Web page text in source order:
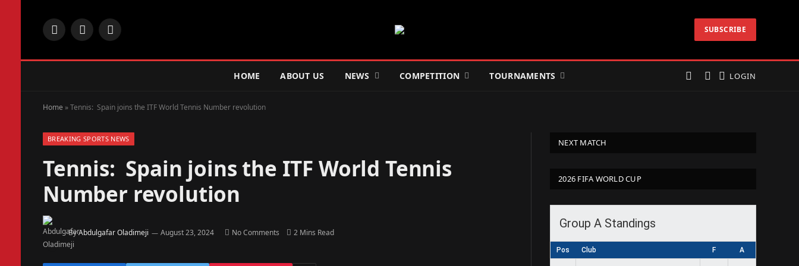
Facebook
X
Instagram SUBSCRIBE
HOME ABOUT US NEWS COMPETITION TOURNAMENTS LOGIN
Home »Tennis: Spain joins the ITF World Tennis Number revolution
BREAKING SPORTS NEWS
Tennis: Spain joins the ITF World Tennis
Number revolution
ByAbdulgafar Oladimeji August 23, 2024 No Comments 2 Mins Read
NEXT MATCH
2026 FIFA WORLD CUP
Group A Standings
Pos Club F A